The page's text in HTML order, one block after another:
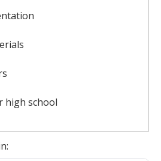
high school